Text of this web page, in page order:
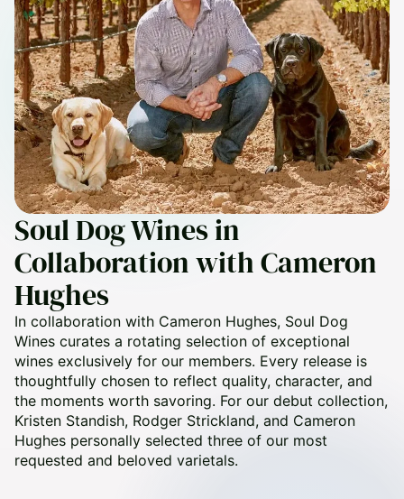
Soul Dog Wines in
Collaboration with Cameron
Hughes
In collaboration with Cameron Hughes, Soul Dog
Wines curates a rotating selection of exceptional
wines exclusively for our members. Every release is
thoughtfully chosen to reflect quality, character, and
the moments worth savoring. For our debut collection,
Kristen Standish, Rodger Strickland, and Cameron
Hughes personally selected three of our most
requested and beloved varietals.